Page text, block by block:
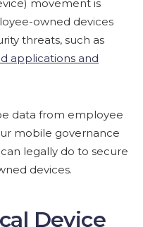
movement is
owned devices
threats, such as
applications and
data from employee
mobile governance
legally do to secure
devices.
Device